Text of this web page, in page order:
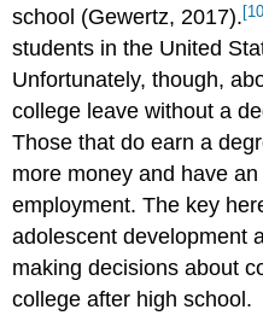
school (Gewertz, 2017).
students in the United
Unfortunately, though,
college leave without a
Those that do earn a
more money and have
employment. The key
adolescent development
making decisions about
college after high school.